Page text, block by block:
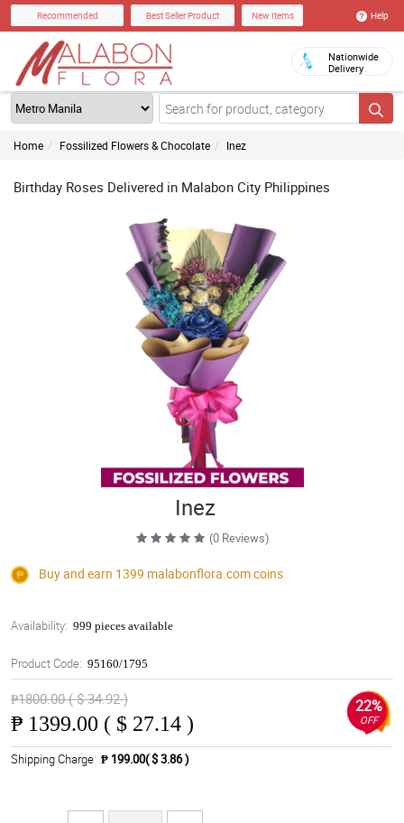
Recommended Best Seller Product New Items Help
Nationwide
Delivery
Home Fossilized Flowers & Chocolate Inez
Birthday Roses Delivered in Malabon City Philippines
Inez
(0 Reviews)
Buy and earn 1399 malabonflora.comcoins
Availability: 999 pieces available
Product Code: 95160/1795
₱1800.00 ( $ 34.92 )
₱ 1399.00 ( $ 27.14 )
22%
OFF
Shipping Charge ₱ 199.00( $ 3.86 )